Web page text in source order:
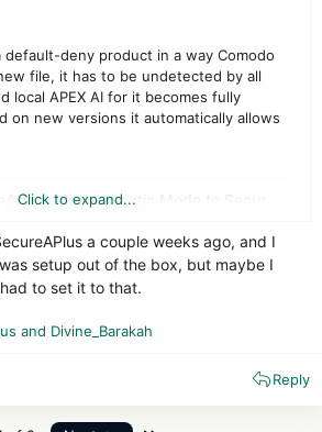
default-deny product in a way Comodo
file, it has to be undetected by all
local APEX AI for it becomes fully
on new versions it automatically allows
Automatic Mode to SecureAPlus – Global Security Mag Online
of a new feature to its SecureAPlus
control solution so that home users
to become cyber security experts.
Click to expand...
a couple weeks ago, and I
setup out of the box, but maybe I
to set it to that.
and Divine_Barakah
Reply